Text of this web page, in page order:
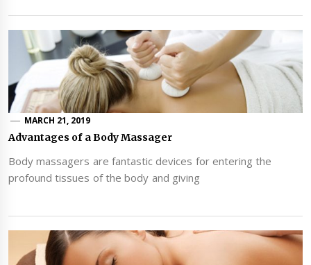
MARCH 21, 2019
Advantages of a Body Massager
Body massagers are fantastic devices for entering the
profound tissues of the body and giving